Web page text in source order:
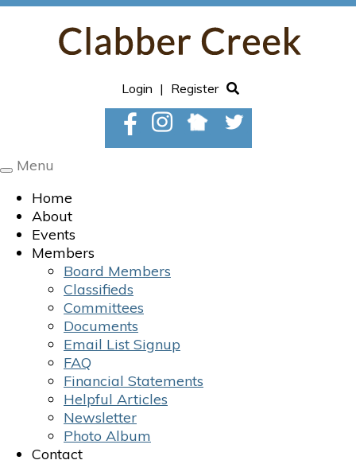
Login | Register
Toggle
Menu
Home
About
Events
Members
Board Members
Classifieds
Committees
Documents
Email List Signup
FAQ
Financial Statements
Helpful Articles
Newsletter
Photo Album
Contact